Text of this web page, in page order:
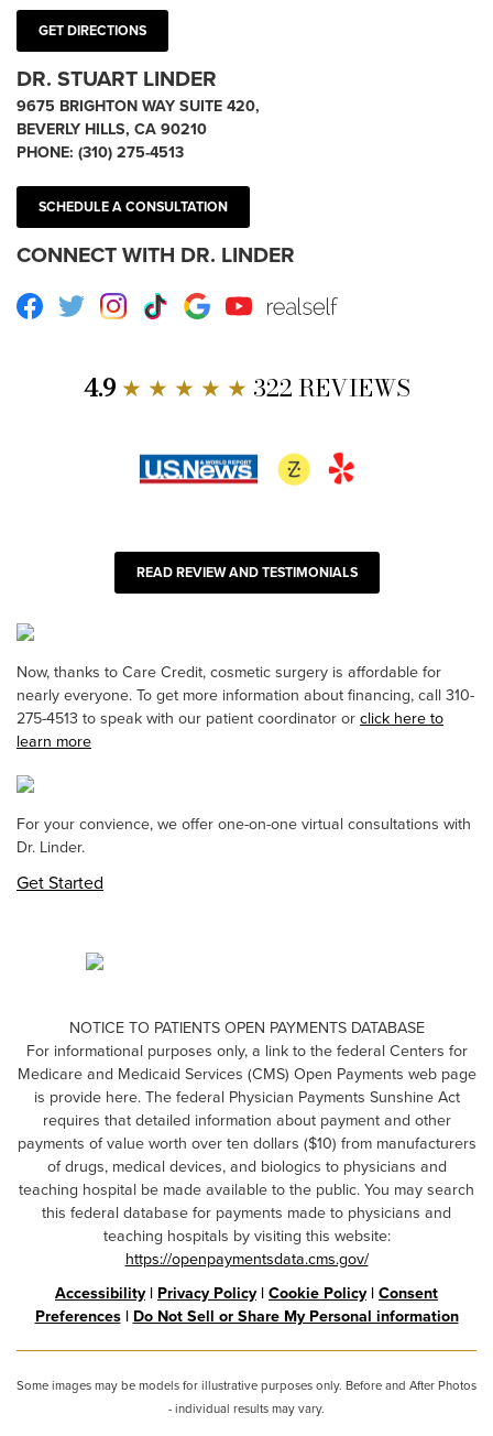
GET DIRECTIONS
DR. STUART LINDER
9675 BRIGHTON WAY SUITE 420,
BEVERLY HILLS, CA 90210
PHONE: (310) 275-4513
SCHEDULE A CONSULTATION
CONNECT WITH DR. LINDER
Facebook
TwitterInstagram
TikTokGoogleYoutube RealSelf
4.9★ ★ ★ ★ ★ 322 REVIEWS
READ REVIEW AND TESTIMONIALS
Now, thanks to Care Credit, cosmetic surgery is affordable for
nearly everyone. To get more information about financing, call 310-
275-4513 to speak with our patient coordinator orclick here to
learn more
For your convience, we offer one-on-one virtual consultations with
Dr. Linder.
Get Started
NOTICE TO PATIENTS OPEN PAYMENTS DATABASE
For informational purposes only, a link to the federal Centers for
Medicare and Medicaid Services (CMS) Open Payments web page
is provide here. The federal Physician Payments Sunshine Act
requires that detailed information about payment and other
payments of value worth over ten dollars ($10) from manufacturers
of drugs, medical devices, and biologics to physicians and
teaching hospital be made available to the public. You may search
this federal database for payments made to physicians and
teaching hospitals by visiting this website:
https://openpaymentsdata.cms.gov/
Accessibility| Privacy Policy|Cookie Policy|Consent
Preferences| Do Not Sell or Share My Personal information
Some images may be models for illustrative purposes only. Before and After Photos
- individual results may vary.